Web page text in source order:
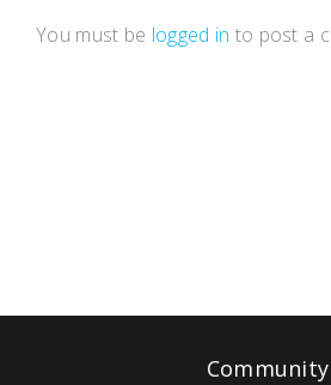
You must be logged in to post a
Community